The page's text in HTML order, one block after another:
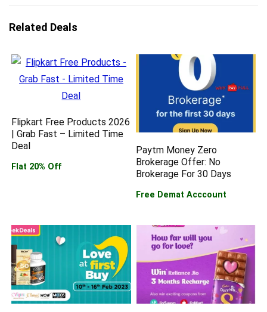
Related Deals
Flipkart Free Products 2026
| Grab Fast – Limited Time
Deal
Flat 20% Off
Paytm Money Zero
Brokerage Offer: No
Brokerage For 30 Days
Free Demat Acccount